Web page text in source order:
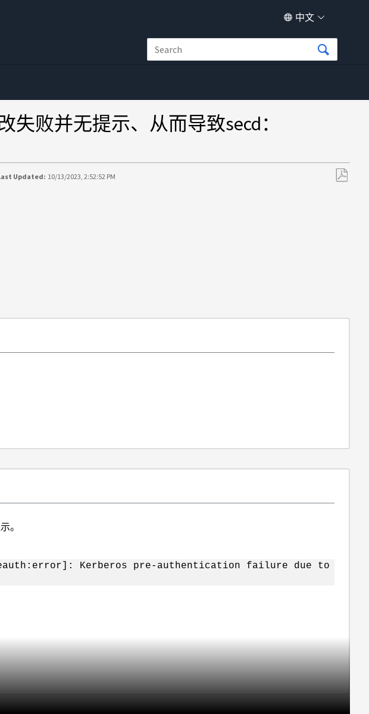
中文
失败并无提示、从而导致secd：
Updated: 10/13/2023, 2:52:52 PM
。
Kerberos pre-authentication failure due to